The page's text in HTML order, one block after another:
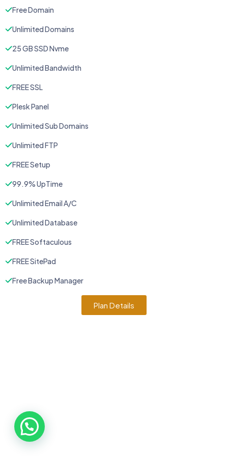
Free Domain
Unlimited Domains
25 GB SSD Nvme
Unlimited Bandwidth
FREE SSL
Plesk Panel
Unlimited Sub Domains
Unlimited FTP
FREE Setup
99.9% UpTime
Unlimited Email A/C
Unlimited Database
FREE Softaculous
FREE SitePad
Free Backup Manager
Plan Details